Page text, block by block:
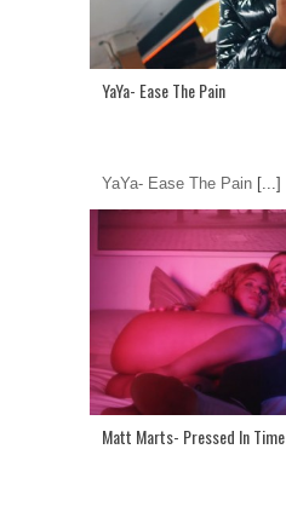
YaYa- Ease The Pain
YaYa- Ease The Pain [...]
Matt Marts- Pressed In Time